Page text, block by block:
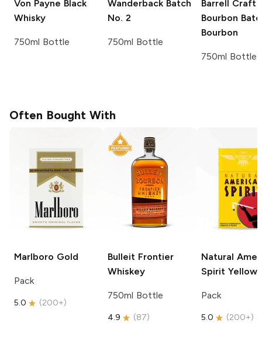
Von Payne Black
Whisky
750ml Bottle
Wanderback Batch
No. 2
750ml Bottle
Barrell Craft
Bourbon
Bourbon
750ml Bottle
Often Bought With
Marlboro Gold
Pack
5.0 (200+)
Bulleit Frontier
Whiskey
750ml Bottle
4.9 (87)
Natural
Spirit Yellow
Pack
5.0 (200+)